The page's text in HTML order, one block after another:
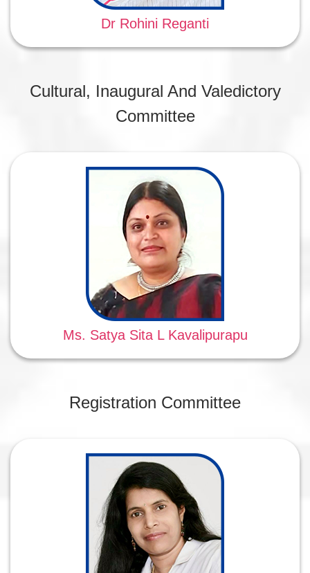
Dr Rohini Reganti
Cultural, Inaugural And Valedictory
Committee
Ms. Satya Sita L Kavalipurapu
Registration Committee